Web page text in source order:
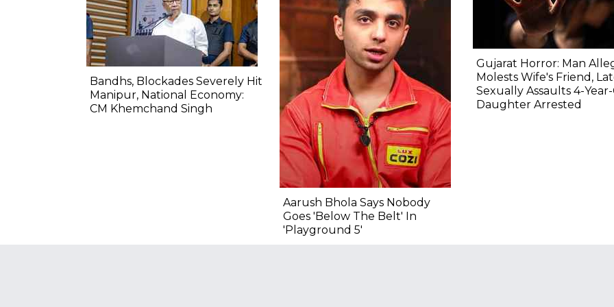
Bandhs, Blockades Severely Hit
Manipur, National Economy:
CM Khemchand Singh
Aarush Bhola Says Nobody
Goes 'Below The Belt' In
'Playground 5'
Gujarat Horror: Man
Molests Wife's Friend,
Sexually Assaults 4-
Daughter Arrested